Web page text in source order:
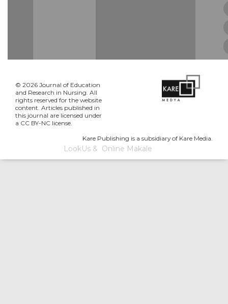
© 2026 Journal of Education
and Research in Nursing. All
rights reserved for the website
content. Articles published in
this journal are licensed under
a CC BY-NC license.
Kare Publishing is a subsidiary of Kare Media.
LookUs& Online Makale